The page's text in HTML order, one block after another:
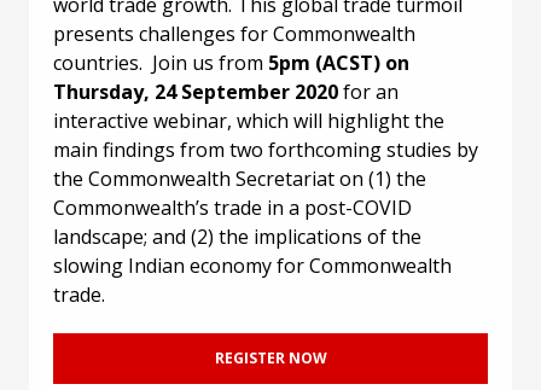
presents challenges for Commonwealth
countries. Join us from 5pm (ACST) on
Thursday, 24 September 2020for an
interactive webinar, which will highlight the
main findings from two forthcoming studies by
the Commonwealth Secretariat on (1) the
Commonwealth’s trade in a post-COVID
landscape; and (2) the implications of the
slowing Indian economy for Commonwealth
trade.
REGISTER NOW